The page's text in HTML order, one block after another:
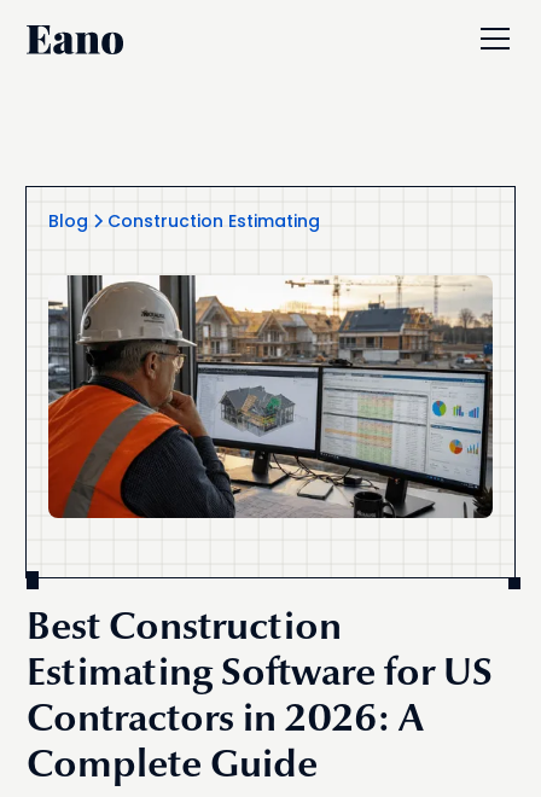
Blog Construction Estimating
Best Construction
Estimating Software for US
Contractors in 2026: A
Complete Guide